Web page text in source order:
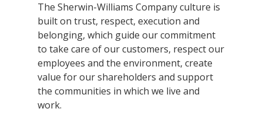
Awards
Leadership
Programs
Professionals
ESG
Resources
The Sherwin-Williams Company culture is
built on trust, respect, execution and
belonging, which guide our commitment
to take care of our customers, respect our
employees and the environment, create
value for our shareholders and support
the communities in which we live and
work.